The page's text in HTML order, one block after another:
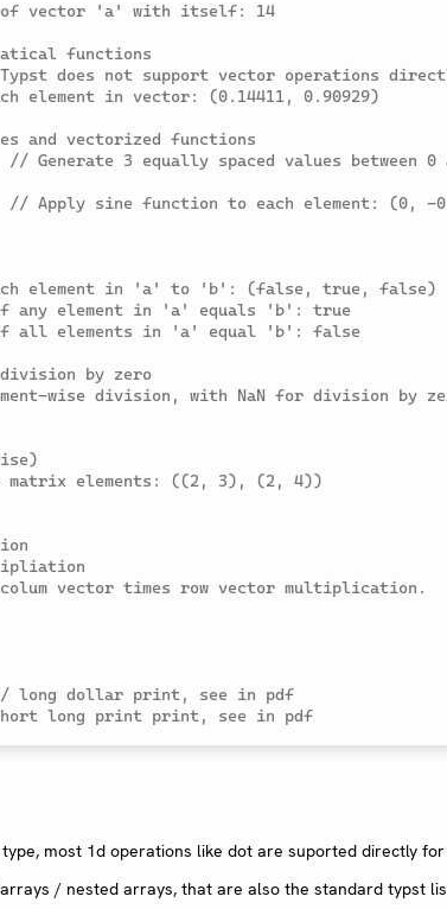
of vector 'a' with itself: 14
functions
does not support vector operations
element in vector: (0.14411, 0.90929)
and vectorized functions
// Generate 3 equally spaced values between 0
// Apply sine function to each element: (0, -
element in 'a' to 'b': (false, true, false)
any element in 'a' equals 'b': true
all elements in 'a' equal 'b': false
by zero
wise division, with NaN for division by
matrix elements: ((2, 3), (2, 4))
vector times row vector multiplication.
long dollar print, see in pdf
long print print, see in pdf
most 1d operations like dot are suported directly
/ nested arrays, that are also the standard typst